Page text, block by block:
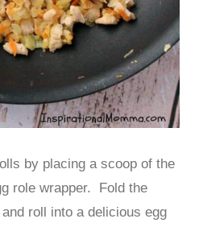
by placing a scoop of the
role wrapper. Fold the
roll into a delicious egg